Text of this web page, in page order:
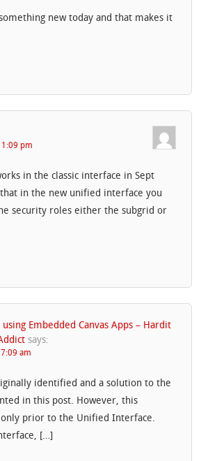
new today and that makes it
pm
in the classic interface in Sept
in the new unified interface you
security roles either the subgrid or
Embedded Canvas Apps – Hardit
says:
am
identified and a solution to the
in this post. However, this
prior to the Unified Interface.
[…]